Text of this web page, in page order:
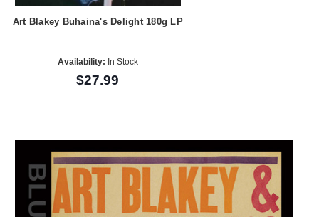
Art Blakey Buhaina's Delight 180g LP
Availability: In Stock
$27.99